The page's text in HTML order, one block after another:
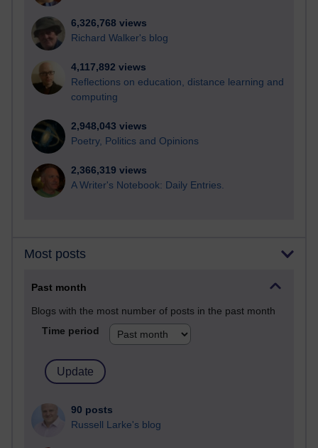
6,326,768 views
Richard Walker's blog
4,117,892 views
Reflections on education, distance learning and
computing
2,948,043 views
Poetry, Politics and Opinions
2,366,319 views
A Writer's Notebook: Daily Entries.
Most posts
Past month
Blogs with the most number of posts in the past month
Time period
90 posts
Russell Larke's blog